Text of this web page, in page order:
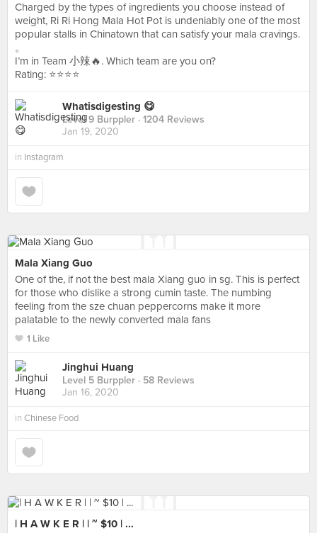
Charged by the types of ingredients you choose instead of
weight, Ri Ri Hong Mala Hot Pot is undeniably one of the most
popular stalls in Chinatown that can satisfy your mala cravings.
。
I’m in Team 小辣🔥. Which team are you on?
Rating: ⭐️⭐️⭐️⭐️
Whatisdigesting 😋
Level 9 Burppler · 1204 Reviews
Jan 19, 2020
in Instagram
Mala Xiang Guo
One of the, if not the best mala Xiang guo in sg. This is perfect
for those who dislike a strong cumin taste. The numbing
feeling from the sze chuan peppercorns make it more
palatable to the newly converted mala fans
1 Like
Jinghui Huang
Level 5 Burppler · 58 Reviews
Jan 16, 2020
in Chinese Food
| H A W K E R | | ~ $10 | ...